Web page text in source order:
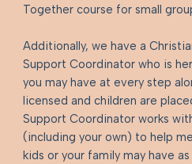
Together course for small
Additionally, we have a
Support Coordinator who is
you may have at every step
licensed and children are
Support Coordinator works
(including your own) to help
kids or your family may have